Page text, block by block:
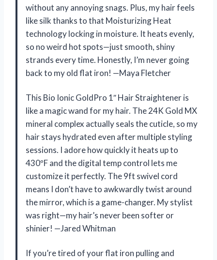
without any annoying snags. Plus, my hair feels
like silk thanks to that Moisturizing Heat
technology locking in moisture. It heats evenly,
so no weird hot spots—just smooth, shiny
strands every time. Honestly, I’m never going
back to my old flat iron! —Maya Fletcher
This Bio Ionic GoldPro 1″ Hair Straightener is
like a magic wand for my hair. The 24K Gold MX
mineral complex actually seals the cuticle, so my
hair stays hydrated even after multiple styling
sessions. I adore how quickly it heats up to
430ºF and the digital temp control lets me
customize it perfectly. The 9ft swivel cord
means I don’t have to awkwardly twist around
the mirror, which is a game-changer. My stylist
was right—my hair’s never been softer or
shinier! —Jared Whitman
If you’re tired of your flat iron pulling and